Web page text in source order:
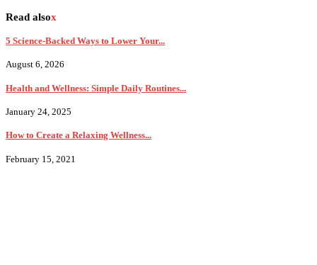
Read alsox
5 Science-Backed Ways to Lower Your...
August 6, 2026
Health and Wellness: Simple Daily Routines...
January 24, 2025
How to Create a Relaxing Wellness...
February 15, 2021